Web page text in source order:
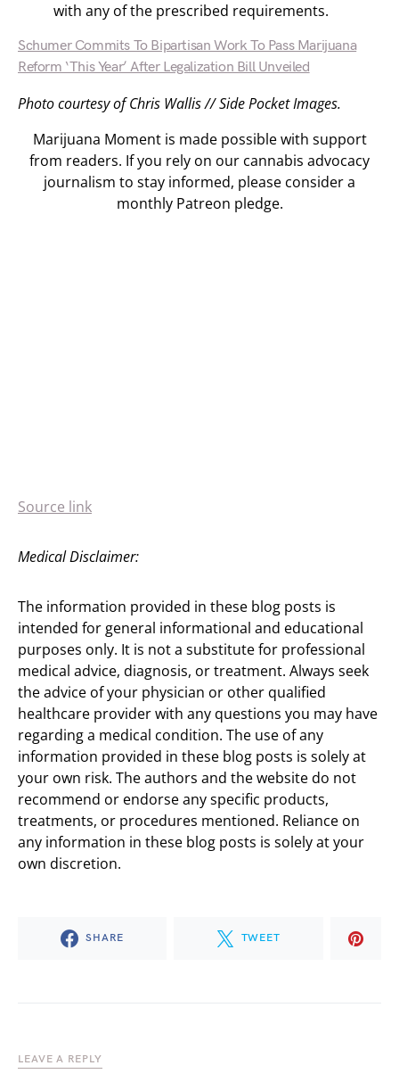
with any of the prescribed requirements.
Schumer Commits To Bipartisan Work To Pass Marijuana
Reform ‘This Year’ After Legalization Bill Unveiled
Photo courtesy of Chris Wallis // Side Pocket Images.
Marijuana Moment is made possible with support
from readers. If you rely on our cannabis advocacy
journalism to stay informed, please consider a
monthly Patreon pledge.
Source link
Medical Disclaimer:
The information provided in these blog posts is
intended for general informational and educational
purposes only. It is not a substitute for professional
medical advice, diagnosis, or treatment. Always seek
the advice of your physician or other qualified
healthcare provider with any questions you may have
regarding a medical condition. The use of any
information provided in these blog posts is solely at
your own risk. The authors and the website do not
recommend or endorse any specific products,
treatments, or procedures mentioned. Reliance on
any information in these blog posts is solely at your
own discretion.
SHARE TWEET
LEAVE A REPLY